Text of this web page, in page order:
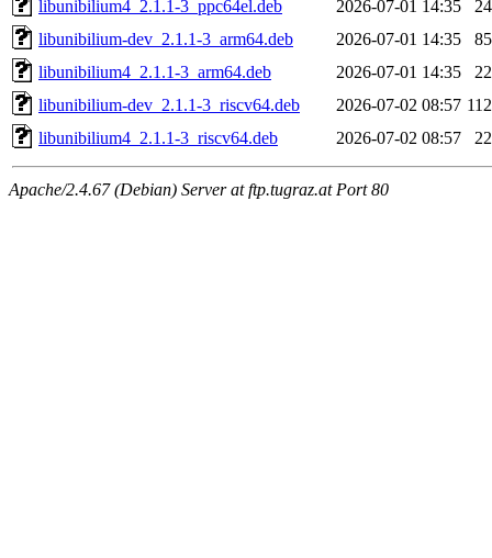
libunibilium4_2.1.1-3_ppc64el.deb 2026-07-01 14:35
libunibilium-dev_2.1.1-3_arm64.deb
2026-07-01 14:35
libunibilium4_2.1.1-3_arm64.deb
2026-07-01 14:35
libunibilium-dev_2.1.1-3_riscv64.deb
2026-07-02 08:57
libunibilium4_2.1.1-3_riscv64.deb
2026-07-02 08:57
Apache/2.4.67 (Debian) Server at ftp.tugraz.at Port 80